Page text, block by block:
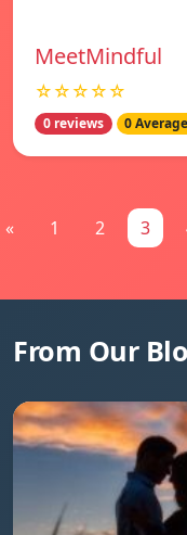
MeetMindful
☆☆☆☆☆
0 reviews 0
« 1 2 3
From Our